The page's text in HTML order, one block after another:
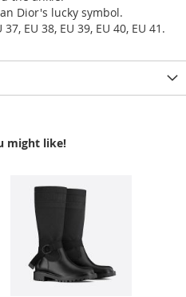
Dior's lucky symbol.
EU 38, EU 39, EU 40, EU 41.
might like!